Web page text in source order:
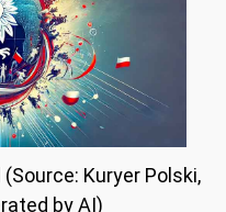
Kuryer Polski,
by AI)